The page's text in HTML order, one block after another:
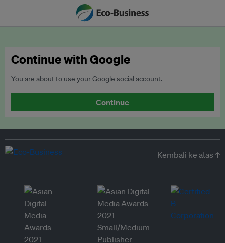
Continue with Google
You are about to use your Google social account.
Continue
Kembali ke atas ↑